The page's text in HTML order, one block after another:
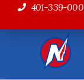
401-339-